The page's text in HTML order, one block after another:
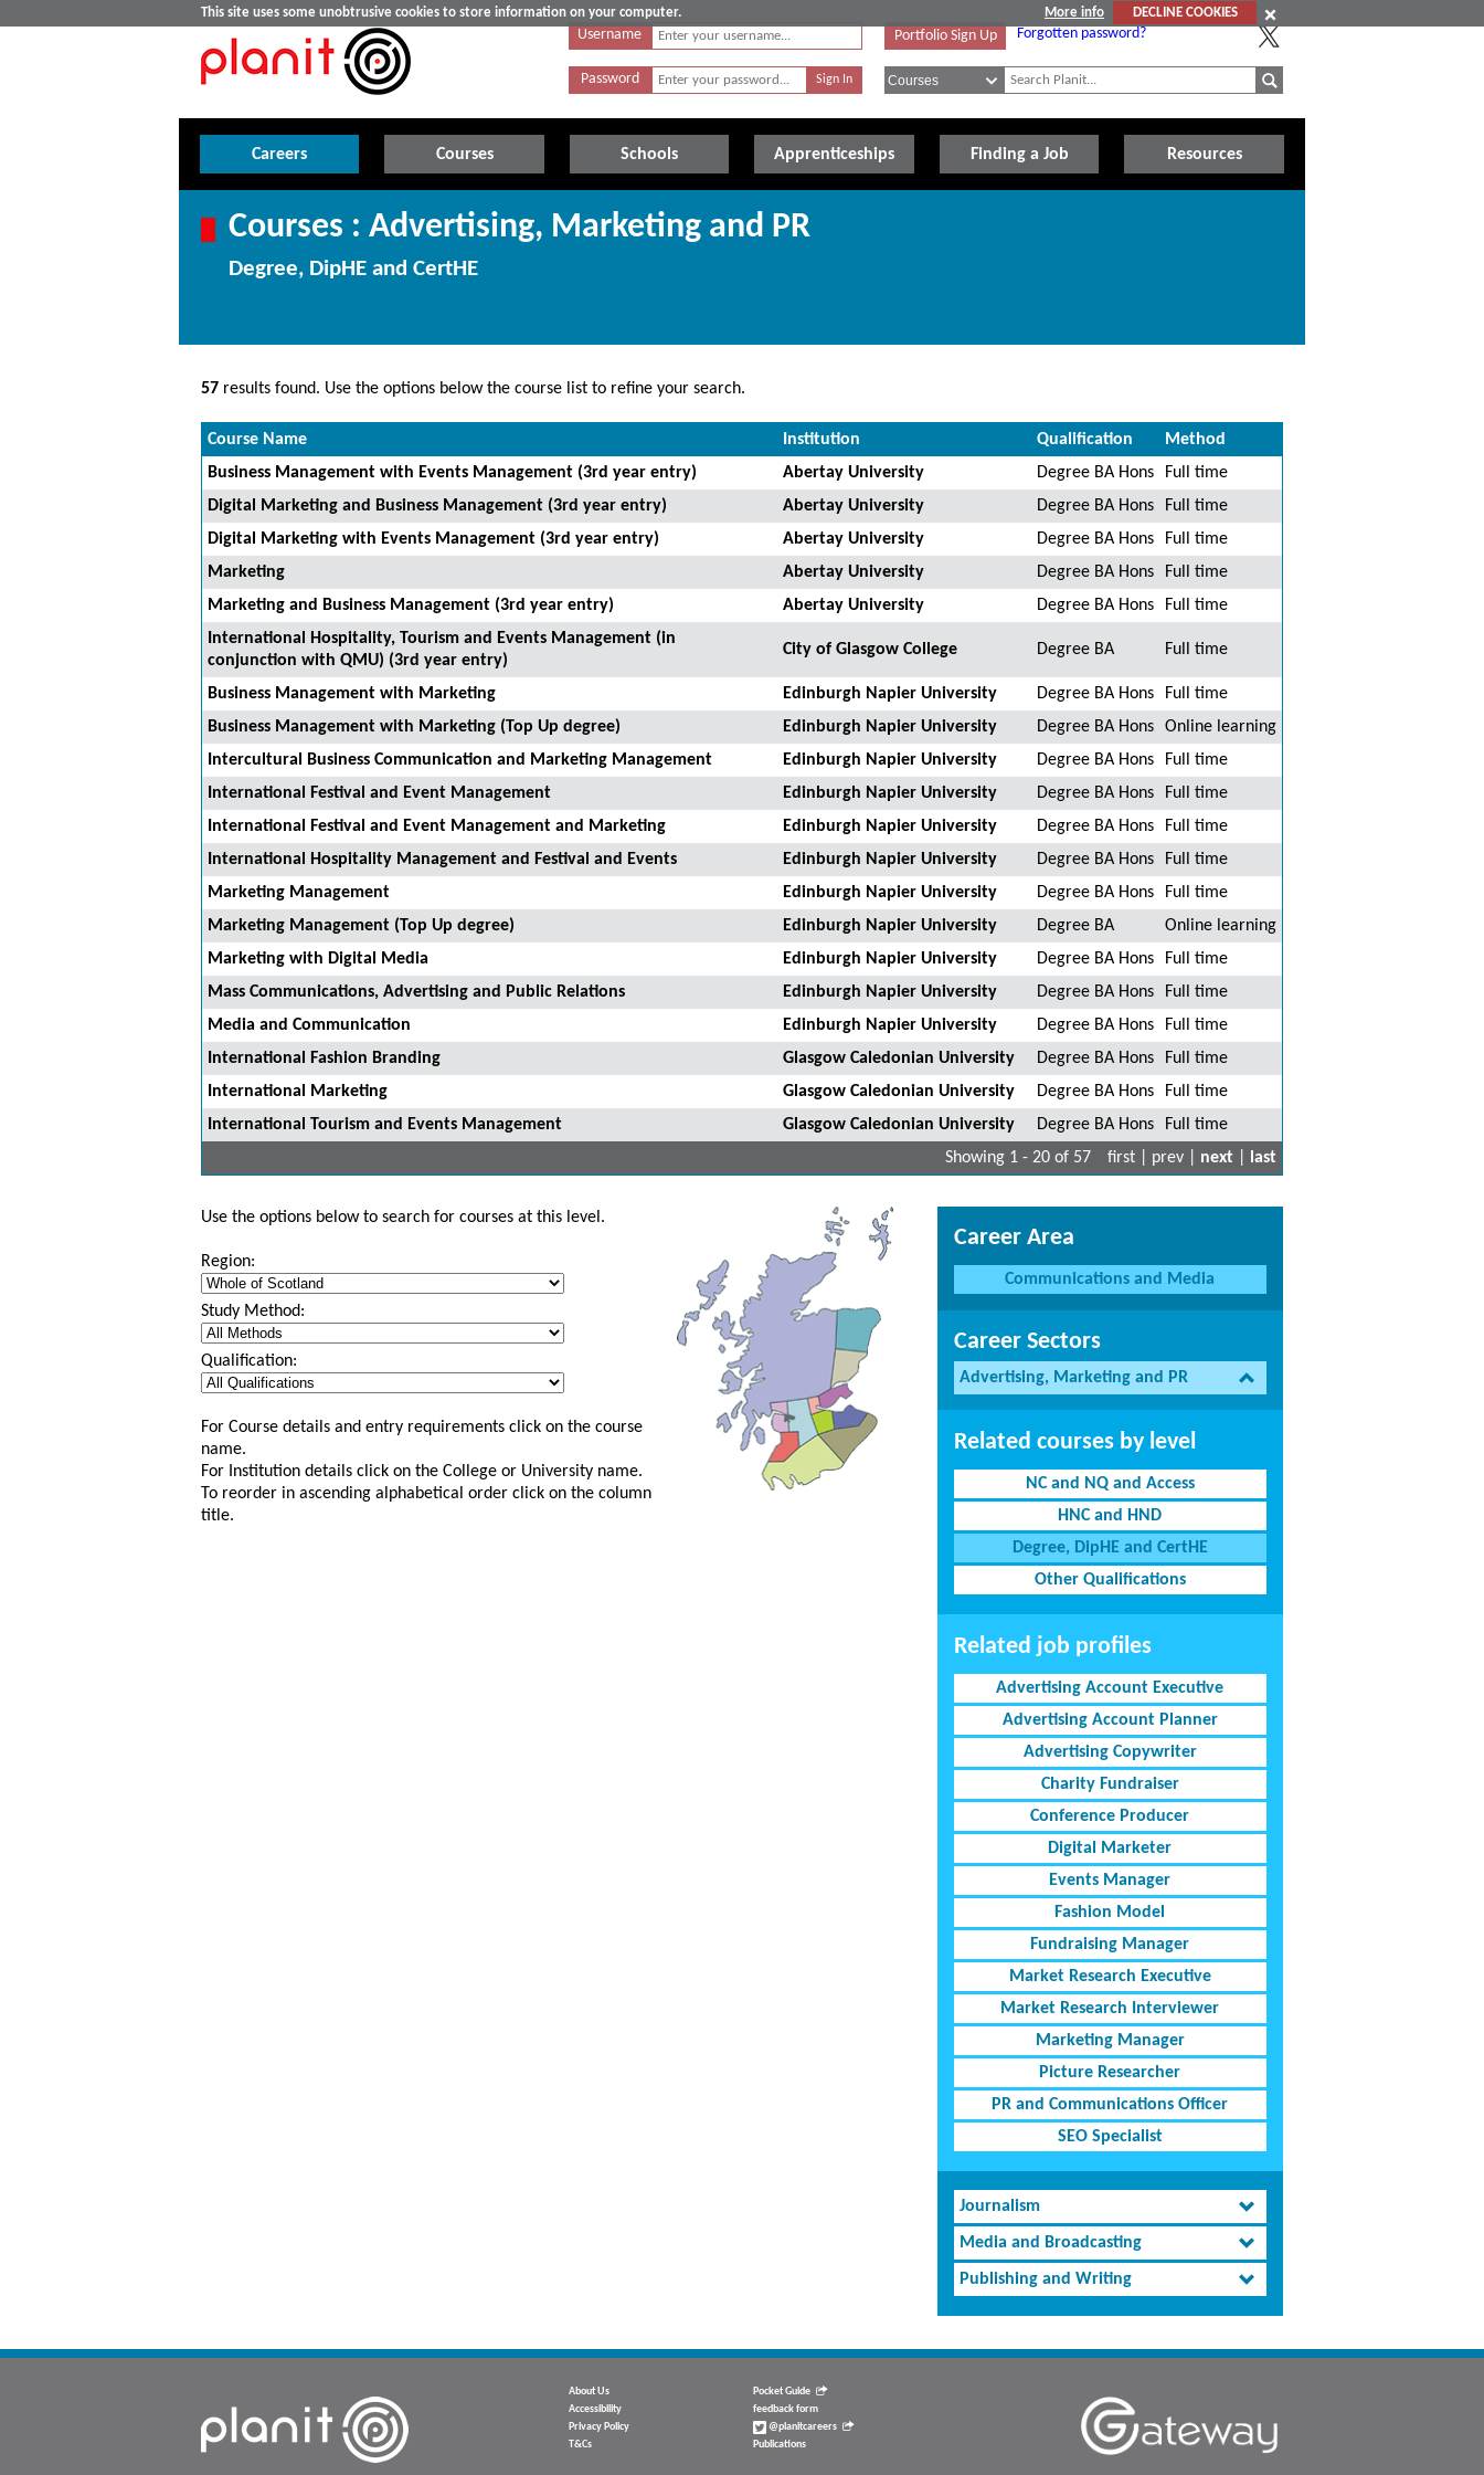
This site uses some unobtrusive cookies to store information on your computer. More info
DECLINE COOKIES
Username
Password
Portfolio Sign Up Forgotten password?
Careers Courses Schools Apprenticeships Finding a Job Resources
Courses : Advertising, Marketing and PR
Degree, DipHE and CertHE
57 results found. Use the options below the course list to refine your search.
Course Name Institution Qualification
Method
Business Management with Events Management (3rd year entry)
Abertay University Degree BA Hons
Full time
Digital Marketing and Business Management (3rd year entry)
Abertay University Degree BA Hons
Full time
Digital Marketing with Events Management (3rd year entry)
Abertay University Degree BA Hons
Full time
Marketing
Abertay University Degree BA Hons
Full time
Marketing and Business Management (3rd year entry)
Abertay University Degree BA Hons
Full time
International Hospitality, Tourism and Events Management (in
conjunction with QMU) (3rd year entry)
City of Glasgow College Degree BA Full time
Business Management with Marketing Edinburgh Napier University Degree BA Hons
Full time
Business Management with Marketing (Top Up degree)
Edinburgh Napier University Degree BA Hons
Online learning
Intercultural Business Communication and Marketing Management
Edinburgh Napier University Degree BA Hons
Full time
International Festival and Event Management
Edinburgh Napier University Degree BA Hons
Full time
International Festival and Event Management and Marketing
Edinburgh Napier University Degree BA Hons
Full time
International Hospitality Management and Festival and Events
Edinburgh Napier University Degree BA Hons
Full time
Marketing Management
Edinburgh Napier University Degree BA Hons
Full time
Marketing Management (Top Up degree)
Edinburgh Napier University Degree BA
Online learning
Marketing with Digital Media
Edinburgh Napier University Degree BA Hons
Full time
Mass Communications, Advertising and Public Relations
Edinburgh Napier University Degree BA Hons
Full time
Media and Communication
Edinburgh Napier University Degree BA Hons
Full time
International Fashion Branding
Glasgow Caledonian University Degree BA Hons
Full time
International Marketing
Glasgow Caledonian University Degree BA Hons
Full time
International Tourism and Events Management
Glasgow Caledonian University Degree BA Hons
Full time
Showing 1 - 20 of 57
first | prev | next last
Use the options below to search for courses at this level.
Region:
Study Method:
Qualification:
For Course details and entry requirements click on the course
name.
For Institution details click on the College or University name.
To reorder in ascending alphabetical order click on the column
title.
Career Area
Communications and Media
Career Sectors
Advertising, Marketing and PR
Related courses by level
NC and NQ and Access
HNC and HND
Degree, DipHE and CertHE
Other Qualifications
Related job profiles
Advertising Account Executive
Advertising Account Planner
Advertising Copywriter
Charity Fundraiser
Conference Producer
Digital Marketer
Events Manager
Fashion Model
Fundraising Manager
Market Research Executive
Market Research Interviewer
Marketing Manager
Picture Researcher
PR and Communications Officer
SEO Specialist
Journalism
Media and Broadcasting
Publishing and Writing
About Us
Accessibility
Privacy Policy
T&Cs
Pocket Guide
feedback form
@planitcareers
Publications